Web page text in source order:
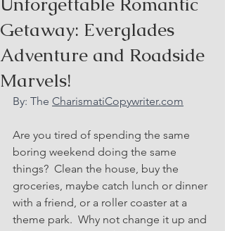
Getaway: Everglades
Adventure and Roadside
Marvels!
By: The CharismatiCopywriter.com
Are you tired of spending the same
boring weekend doing the same
things?  Clean the house, buy the
groceries, maybe catch lunch or dinner
with a friend, or a roller coaster at a
theme park.  Why not change it up and